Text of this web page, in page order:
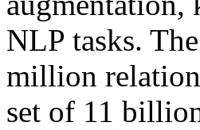
NLP tasks.
million
set of 11